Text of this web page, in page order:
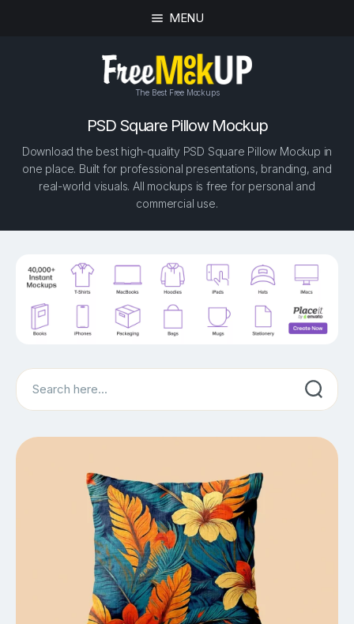
MENU
The Best Free Mockups
PSD Square Pillow Mockup
Download the best high-quality PSD Square Pillow Mockup in
one place. Built for professional presentations, branding, and
real-world visuals. All mockups is free for personal and
commercial use.
Search